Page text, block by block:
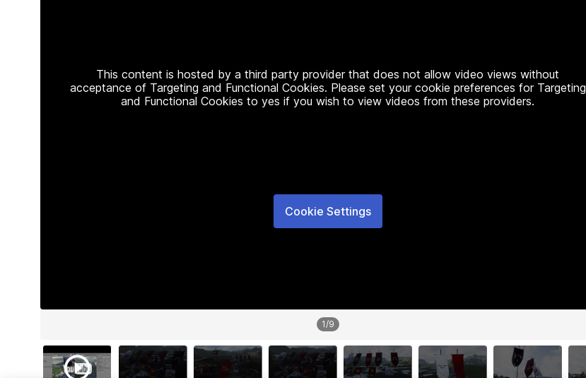
This content is hosted by a third party provider that does not allow video views without
acceptance of Targeting and Functional Cookies. Please set your cookie preferences for Targeting
and Functional Cookies to yes if you wish to view videos from these providers.
Cookie Settings
1/9